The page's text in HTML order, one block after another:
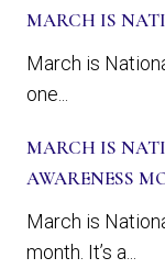
MARCH IS
March is
one...
MARCH IS
AWARENESS
March is
month. It’s a...